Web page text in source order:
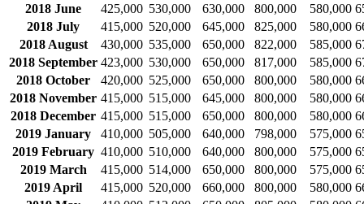
2018 June
425,000 530,000 630,000 800,000 580,000
2018 July
415,000 520,000 645,000 825,000 580,000
2018 August
430,000 535,000 650,000 822,000 585,000
2018 September 423,000 530,000 650,000 817,000 585,000
2018 October
420,000 525,000 650,000 800,000 580,000
2018 November 415,000 515,000 645,000 800,000 580,000
2018 December 415,000 515,000 650,000 800,000 580,000
2019 January
410,000 505,000 640,000 798,000 575,000
2019 February 410,000 510,000 640,000 800,000 575,000
2019 March
415,000 514,000 650,000 800,000 575,000
2019 April
415,000 520,000 660,000 800,000 580,000